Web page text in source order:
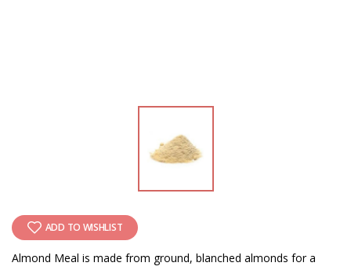
ADD TO WISHLIST
Almond Meal is made from ground, blanched almonds for a